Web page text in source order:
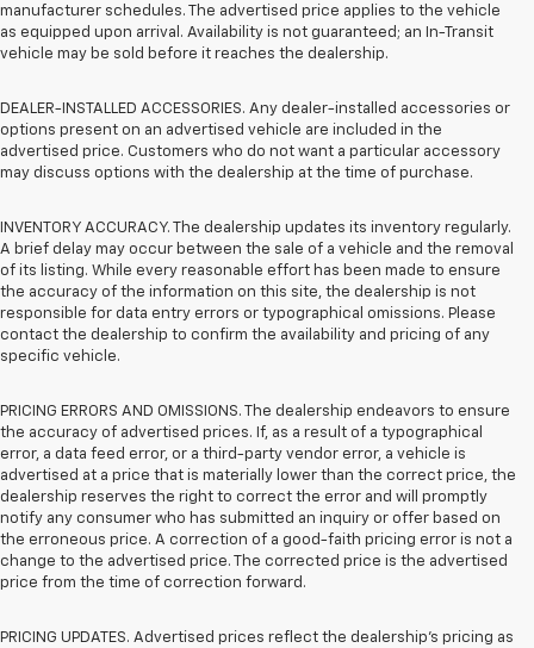
manufacturer schedules. The advertised price applies to the vehicle
as equipped upon arrival. Availability is not guaranteed; an In-Transit
vehicle may be sold before it reaches the dealership.
DEALER-INSTALLED ACCESSORIES. Any dealer-installed accessories or
options present on an advertised vehicle are included in the
advertised price. Customers who do not want a particular accessory
may discuss options with the dealership at the time of purchase.
INVENTORY ACCURACY. The dealership updates its inventory regularly.
A brief delay may occur between the sale of a vehicle and the removal
of its listing. While every reasonable effort has been made to ensure
the accuracy of the information on this site, the dealership is not
responsible for data entry errors or typographical omissions. Please
contact the dealership to confirm the availability and pricing of any
specific vehicle.
PRICING ERRORS AND OMISSIONS. The dealership endeavors to ensure
the accuracy of advertised prices. If, as a result of a typographical
error, a data feed error, or a third-party vendor error, a vehicle is
advertised at a price that is materially lower than the correct price, the
dealership reserves the right to correct the error and will promptly
notify any consumer who has submitted an inquiry or offer based on
the erroneous price. A correction of a good-faith pricing error is not a
change to the advertised price. The corrected price is the advertised
price from the time of correction forward.
PRICING UPDATES. Advertised prices reflect the dealership's pricing as